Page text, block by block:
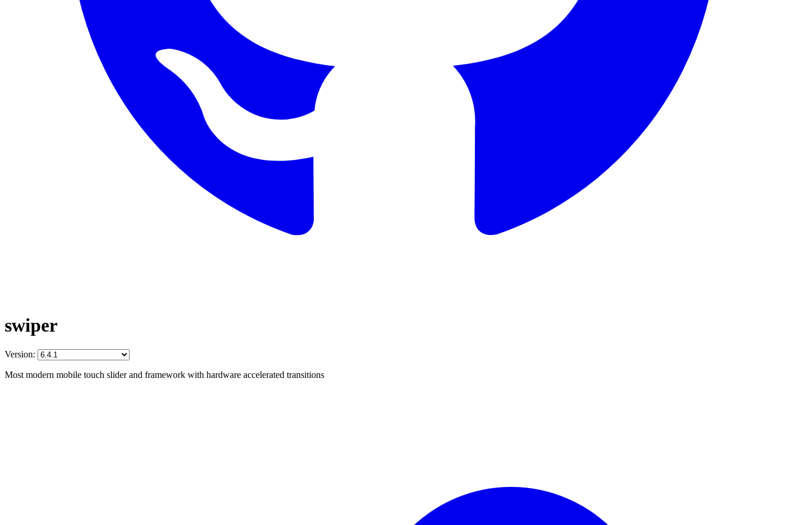
swiper
Version:
Most modern mobile touch slider and framework with hardware accelerated transitions